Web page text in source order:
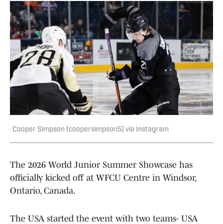
Cooper Simpson (coopersimpson5) via Instagram
The 2026 World Junior Summer Showcase has
officially kicked off at WFCU Centre in Windsor,
Ontario, Canada.
The USA started the event with two teams- USA